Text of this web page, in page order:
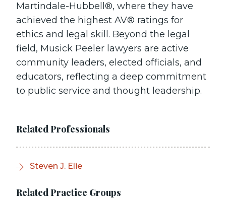
Martindale-Hubbell®, where they have
achieved the highest AV® ratings for
ethics and legal skill. Beyond the legal
field, Musick Peeler lawyers are active
community leaders, elected officials, and
educators, reflecting a deep commitment
to public service and thought leadership.
Related Professionals
Steven J. Elie
Related Practice Groups